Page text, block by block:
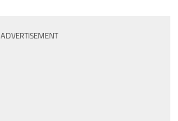
ADVERTISEMENT